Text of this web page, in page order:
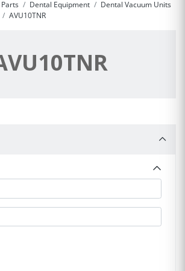
Dental Equipment
Dental Vacuum Units
AVU10TNR